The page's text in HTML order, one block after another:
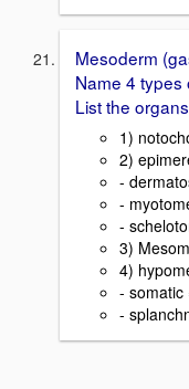
Mesoderm
Name 4 types
List the
1)
2)
-
-
-
3)
4)
- somatic
-